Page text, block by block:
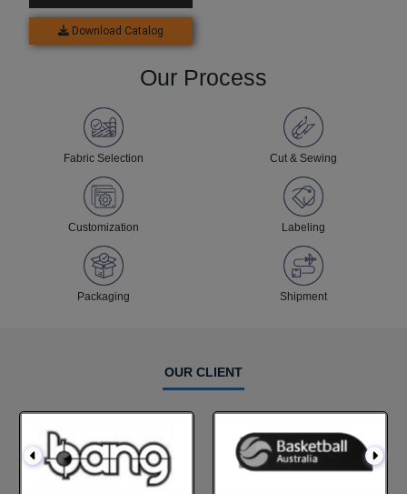
Download Catalog
Our Process
Fabric Selection Cut & Sewing
Customization Labeling
Packaging Shipment
OUR CLIENT